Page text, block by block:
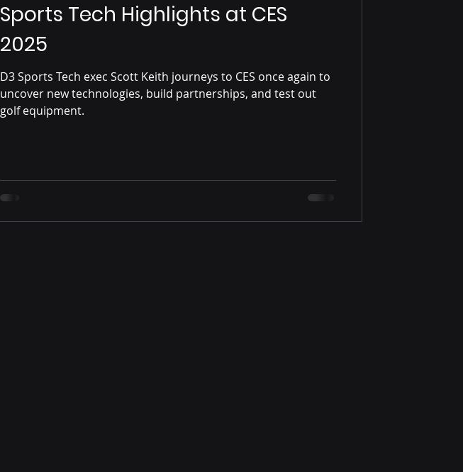
Sports Tech Highlights at CES
2025
D3 Sports Tech exec Scott Keith journeys to CES once again to
uncover new technologies, build partnerships, and test out
golf equipment.